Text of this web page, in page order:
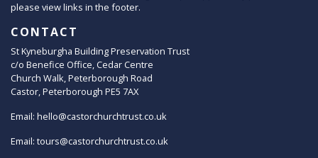
please view links in the footer.
CONTACT
St Kyneburgha Building Preservation Trust
c/o Benefice Office, Cedar Centre
Church Walk, Peterborough Road
Castor, Peterborough PE5 7AX
Email: hello@castorchurchtrust.co.uk
Email: tours@castorchurchtrust.co.uk